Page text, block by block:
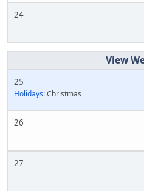
24
25
Holidays:Christmas
26
27